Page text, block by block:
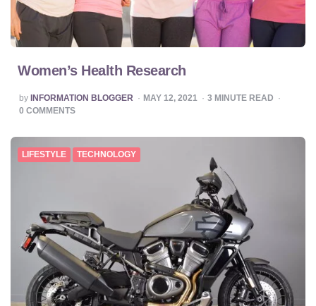
Women’s Health Research
POSTED
BY
by INFORMATION BLOGGER MAY 12, 2021 3 MINUTE READ
0 COMMENTS
LIFESTYLE TECHNOLOGY